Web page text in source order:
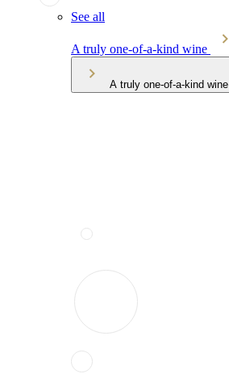
See all
A truly one-of-a-kind wine
A truly one-of-a-kind wine